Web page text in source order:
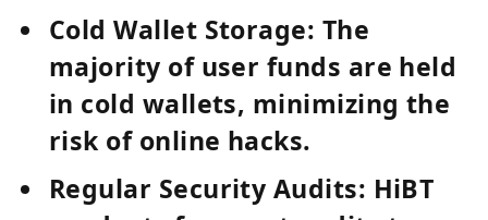
Cold Wallet Storage: The
majority of user funds are held
in cold wallets, minimizing the
risk of online hacks.
Regular Security Audits: HiBT